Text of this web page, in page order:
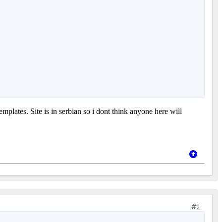
Site is in serbian so i dont think anyone here will
2